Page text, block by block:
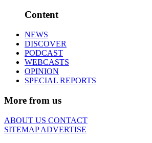
Content
NEWS
DISCOVER
PODCAST
WEBCASTS
OPINION
SPECIAL REPORTS
More from us
ABOUT US CONTACT
SITEMAPADVERTISE